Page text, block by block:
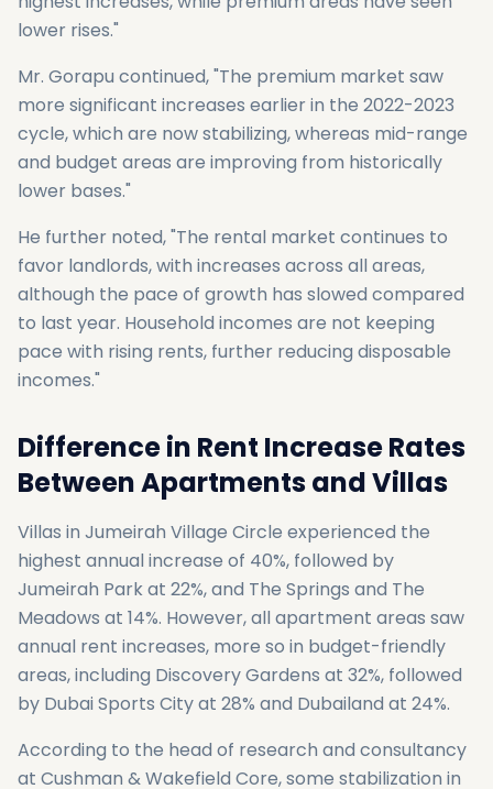
lower rises."
Mr. Gorapu continued, "The premium market saw
more significant increases earlier in the 2022-2023
cycle, which are now stabilizing, whereas mid-range
and budget areas are improving from historically
lower bases."
He further noted, "The rental market continues to
favor landlords, with increases across all areas,
although the pace of growth has slowed compared
to last year. Household incomes are not keeping
pace with rising rents, further reducing disposable
incomes."
Difference in Rent Increase Rates
Between Apartments and Villas
Villas in Jumeirah Village Circle experienced the
highest annual increase of 40%, followed by
Jumeirah Park at 22%, and The Springs and The
Meadows at 14%. However, all apartment areas saw
annual rent increases, more so in budget-friendly
areas, including Discovery Gardens at 32%, followed
by Dubai Sports City at 28% and Dubailand at 24%.
According to the head of research and consultancy
at Cushman & Wakefield Core, some stabilization in